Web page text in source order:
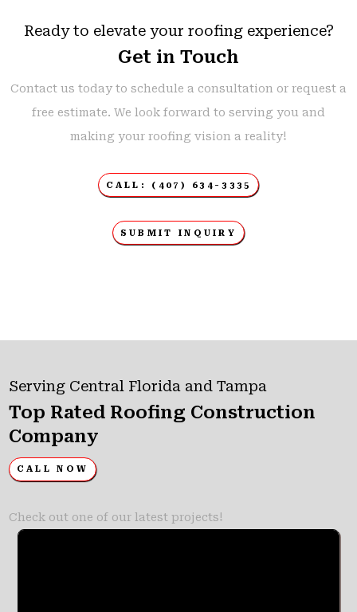
Ready to elevate your roofing experience?
Get in Touch
Contact us today to schedule a consultation or request a
free estimate. We look forward to serving you and
making your roofing vision a reality!
CALL: (407) 634-3335
SUBMIT INQUIRY
Serving Central Florida and Tampa
Top Rated Roofing Construction
Company
CALL NOW
Check out one of our latest projects!